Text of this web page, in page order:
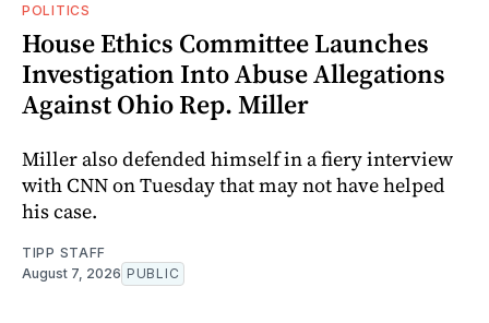
POLITICS
House Ethics Committee Launches
Investigation Into Abuse Allegations
Against Ohio Rep. Miller
Miller also defended himself in a fiery interview
with CNN on Tuesday that may not have helped
his case.
TIPP STAFF
August 7, 2026 PUBLIC